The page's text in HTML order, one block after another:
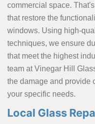
commercial space.
that restore the
windows. Using high-
techniques, we ensure
that meet the highest
team at Vinegar Hill
the damage and provide
your specific needs.
Local Glass